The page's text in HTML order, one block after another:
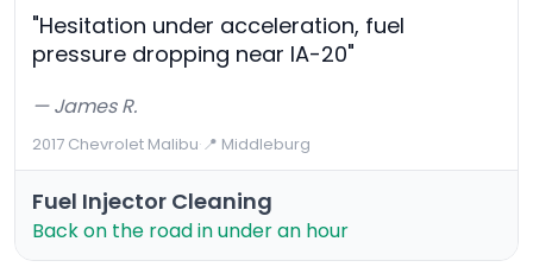
"Hesitation under acceleration, fuel
pressure dropping near IA-20"
— James R.
2017 Chevrolet Malibu·📍 Middleburg
Fuel Injector Cleaning
Back on the road in under an hour